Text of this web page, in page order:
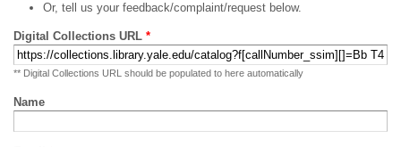
Or, tell us your feedback/complaint/request below.
Digital Collections URL *
** Digital Collections URL should be populated to here automatically
Name